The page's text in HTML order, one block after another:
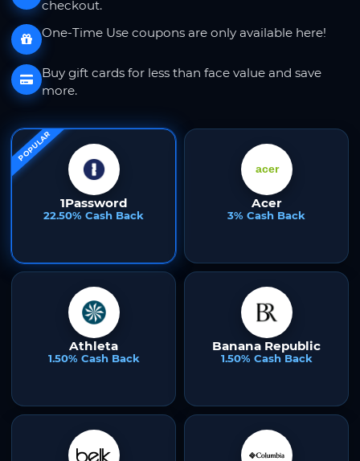
checkout.
One-Time Use coupons are only available here!
Buy gift cards for less than face value and save
more.
POPULAR
1Password
22.50% Cash Back
Acer
3% Cash Back
Athleta
1.50% Cash Back
Banana Republic
1.50% Cash Back